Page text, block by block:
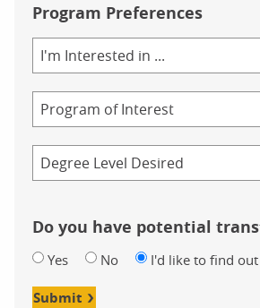
Program Preferences
of
Study
Do you have potential
Yes No I'd like to find out
Submit